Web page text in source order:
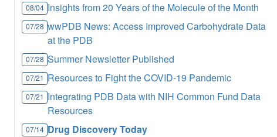
08/04 Insights from 20 Years of the Molecule of the Month
07/28 wwPDB News: Access Improved Carbohydrate Data
at the PDB
07/28 Summer Newsletter Published
07/21 Resources to Fight the COVID-19 Pandemic
07/21 Integrating PDB Data with NIH Common Fund Data
Resources
07/14 Drug Discovery Today